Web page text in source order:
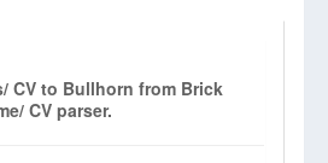
CV to Bullhorn from Brick
CV parser.